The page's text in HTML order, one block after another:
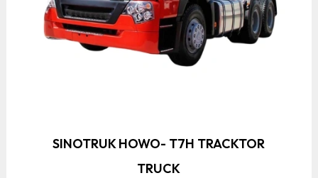
SINOTRUK HOWO- T7H TRACKTOR
TRUCK